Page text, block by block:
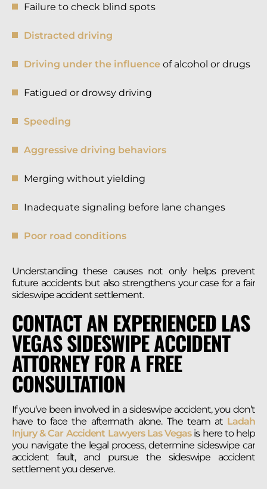
Failure to check blind spots
Distracted driving
Driving under the influence of alcohol or drugs
Fatigued or drowsy driving
Speeding
Aggressive driving behaviors
Merging without yielding
Inadequate signaling before lane changes
Poor road conditions
Understanding these causes not only helps prevent
future accidents but also strengthens your case for a fair
sideswipe accident settlement.
CONTACT AN EXPERIENCED LAS
VEGAS SIDESWIPE ACCIDENT
ATTORNEY FOR A FREE
CONSULTATION
If you’ve been involved in a sideswipe accident, you don’t
have to face the aftermath alone. The team atLadah
Injury & Car Accident Lawyers Las Vegasis here to help
you navigate the legal process, determine sideswipe car
accident fault, and pursue the sideswipe accident
settlement you deserve.